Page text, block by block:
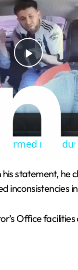
P
V
i
armed man
statement,
Office